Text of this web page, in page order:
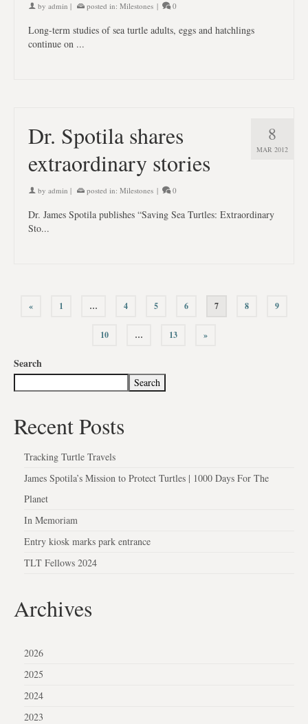
by admin | posted in: Milestones | 0
Long-term studies of sea turtle adults, eggs and hatchlings
continue on ...
8
MAR 2012
Dr. Spotila shares
extraordinary stories
by admin | posted in: Milestones | 0
Dr. James Spotila publishes “Saving Sea Turtles: Extraordinary
Sto...
« 1 … 4 5 6 7 8 9
10 … 13 »
Search
Search
Recent Posts
Tracking Turtle Travels
James Spotila’s Mission to Protect Turtles | 1000 Days For The
Planet
In Memoriam
Entry kiosk marks park entrance
TLT Fellows 2024
Archives
2026
2025
2024
2023